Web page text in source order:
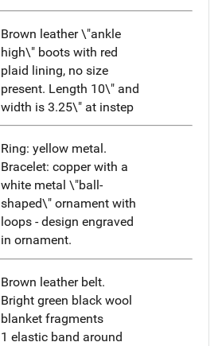
Brown leather \"ankle
high\" boots with red
plaid lining, no size
present. Length 10\" and
width is 3.25\" at instep
Ring: yellow metal.
Bracelet: copper with a
white metal \"ball-
shaped\" ornament with
loops - design engraved
in ornament.
Brown leather belt.
Bright green black wool
blanket fragments
1 elastic band around